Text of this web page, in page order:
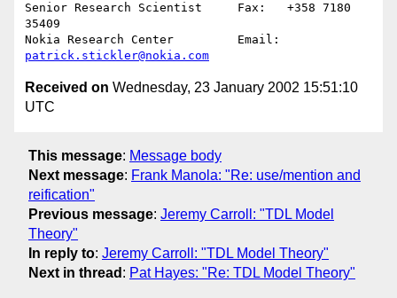
Senior Research Scientist     Fax:   +358 7180
35409
patrick.stickler@nokia.com
Received on Wednesday, 23 January 2002 15:51:10
UTC
This message: Message body
Next message: Frank Manola: "Re: use/mention and
reification"
Previous message: Jeremy Carroll: "TDL Model
Theory"
In reply to: Jeremy Carroll: "TDL Model Theory"
Next in thread : Pat Hayes: "Re: TDL Model Theory"